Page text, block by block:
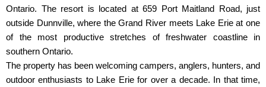
Ontario. The resort is located at 659 Port Maitland Road, just
outside Dunnville, where the Grand River meets Lake Erie at one
of the most productive stretches of freshwater coastline in
southern Ontario.
The property has been welcoming campers, anglers, hunters, and
outdoor enthusiasts to Lake Erie for over a decade. In that time,